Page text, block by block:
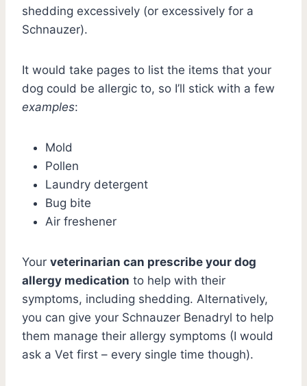
shedding excessively (or excessively for a
Schnauzer).
It would take pages to list the items that your
dog could be allergic to, so I’ll stick with a few
examples:
Mold
Pollen
Laundry detergent
Bug bite
Air freshener
Your veterinarian can prescribe your dog
allergy medication to help with their
symptoms, including shedding. Alternatively,
you can give your Schnauzer Benadryl to help
them manage their allergy symptoms (I would
ask a Vet first – every single time though).